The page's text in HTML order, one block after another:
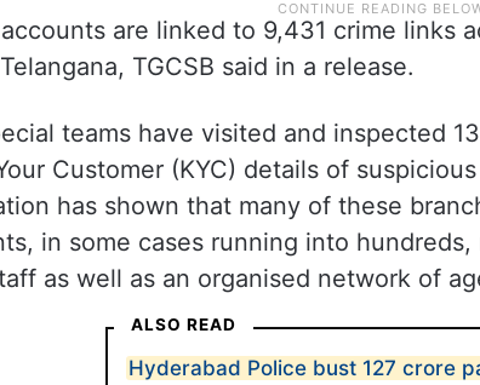
are linked to 9,431 crime links
TGCSB said in a release.
teams have visited and inspected
Customer (KYC) details of
has shown that many of these
in some cases running into
as well as an organised network of
ALSO READ
Hyderabad Police bust 127 crore